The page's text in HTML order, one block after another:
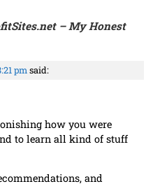
– My Honest
to learn all kind of stuff
and
as an affiliate marketer